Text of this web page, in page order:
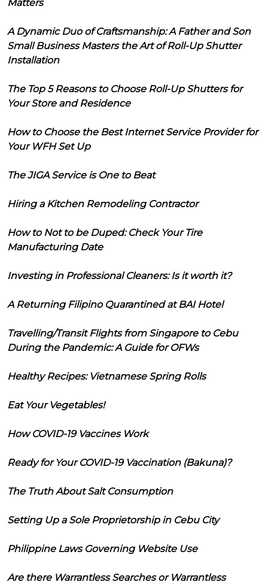
Matters
A Dynamic Duo of Craftsmanship: A Father and Son
Small Business Masters the Art of Roll-Up Shutter
Installation
The Top 5 Reasons to Choose Roll-Up Shutters for
Your Store and Residence
How to Choose the Best Internet Service Provider for
Your WFH Set Up
The JIGA Service is One to Beat
Hiring a Kitchen Remodeling Contractor
How to Not to be Duped: Check Your Tire
Manufacturing Date
Investing in Professional Cleaners: Is it worth it?
A Returning Filipino Quarantined at BAI Hotel
Travelling/Transit Flights from Singapore to Cebu
During the Pandemic: A Guide for OFWs
Healthy Recipes: Vietnamese Spring Rolls
Eat Your Vegetables!
How COVID-19 Vaccines Work
Ready for Your COVID-19 Vaccination (Bakuna)?
The Truth About Salt Consumption
Setting Up a Sole Proprietorship in Cebu City
Philippine Laws Governing Website Use
Are there Warrantless Searches or Warrantless